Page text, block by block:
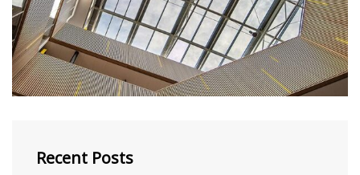
DECOR
Luxury Interior
Recent Posts